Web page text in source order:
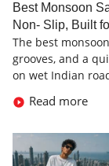
Best Monsoon
Non- Slip, Built
The best
grooves, and a
on wet Indian
Read more